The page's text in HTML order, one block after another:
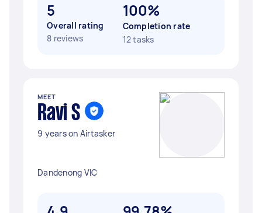
5
Overall rating
8 reviews
100%
Completion rate
12 tasks
MEET
Ravi S
9 years on Airtasker
Dandenong VIC